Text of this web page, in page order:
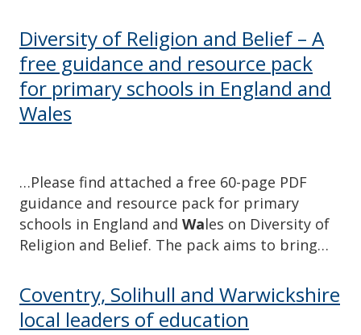
Diversity of Religion and Belief – A
free guidance and resource pack
for primary schools in England and
Wales
…Please find attached a free 60-page PDF
guidance and resource pack for primary
schools in England and Wales on Diversity of
Religion and Belief. The pack aims to bring…
Coventry, Solihull and Warwickshire
local leaders of education